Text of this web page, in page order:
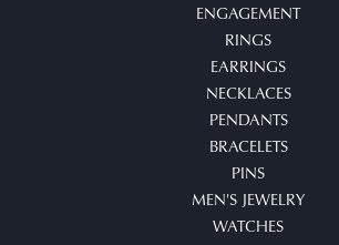
ENGAGEMENT
RINGS
EARRINGS
NECKLACES
PENDANTS
BRACELETS
PINS
MEN'S JEWELRY
WATCHES